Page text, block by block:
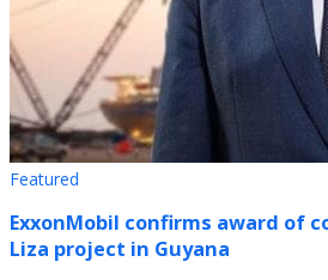
Featured
ExxonMobil confirms award of
Liza project in Guyana